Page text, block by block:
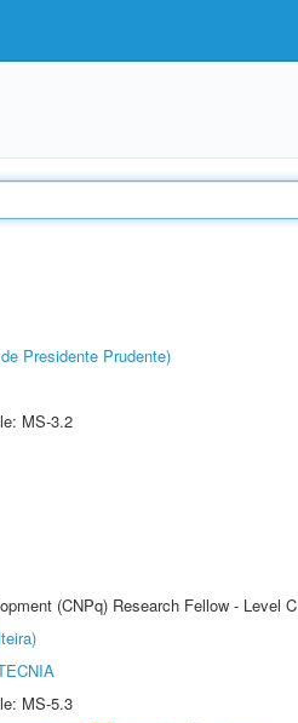
Presidente Prudente)
MS-3.2
(CNPq) Research Fellow - Level C
MS-5.3